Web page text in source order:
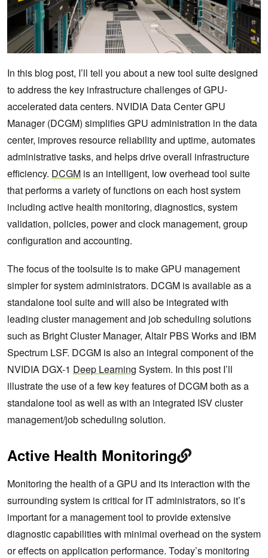
In this blog post, I’ll tell you about a new tool suite designed
to address the key infrastructure challenges of GPU-
accelerated data centers. NVIDIA Data Center GPU
Manager (DCGM) simplifies GPU administration in the data
center, improves resource reliability and uptime, automates
administrative tasks, and helps drive overall infrastructure
efficiency. DCGM is an intelligent, low overhead tool suite
that performs a variety of functions on each host system
including active health monitoring, diagnostics, system
validation, policies, power and clock management, group
configuration and accounting.
The focus of the toolsuite is to make GPU management
simpler for system administrators. DCGM is available as a
standalone tool suite and will also be integrated with
leading cluster management and job scheduling solutions
such as Bright Cluster Manager, Altair PBS Works and IBM
Spectrum LSF. DCGM is also an integral component of the
NVIDIA DGX-1 Deep Learning System. In this post I’ll
illustrate the use of a few key features of DCGM both as a
standalone tool as well as with an integrated ISV cluster
management/job scheduling solution.
Active Health Monitoring
Monitoring the health of a GPU and its interaction with the
surrounding system is critical for IT administrators, so it’s
important for a management tool to provide extensive
diagnostic capabilities with minimal overhead on the system
or effects on application performance. Today’s monitoring